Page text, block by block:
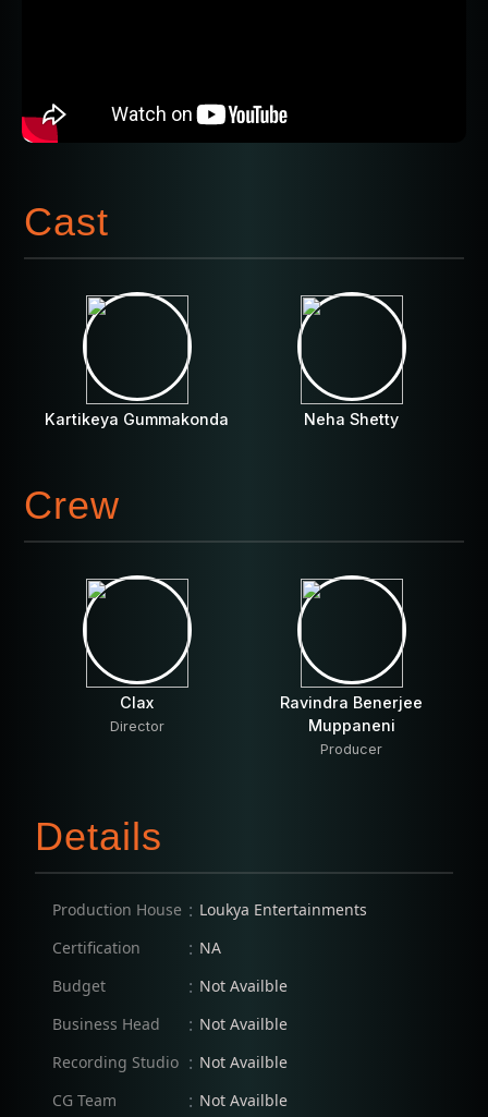
Cast
Kartikeya Gummakonda Neha Shetty
Crew
Clax
Director
Ravindra Benerjee
Muppaneni
Producer
Details
Production House : Loukya Entertainments
Certification
: NA
Budget
: Not Availble
Business Head
: Not Availble
Recording Studio : Not Availble
CG Team
: Not Availble